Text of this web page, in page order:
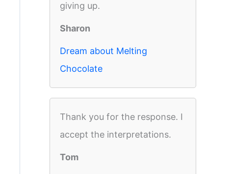
giving up.
Sharon
Dream about Melting
Chocolate
Thank you for the response. I
accept the interpretations.
Tom